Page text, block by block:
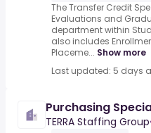
The Transfer Credit
Evaluations and
department within
also includes
Placeme... Show more
Last updated: 5 days
Purchasing
TERRA Staffing Group